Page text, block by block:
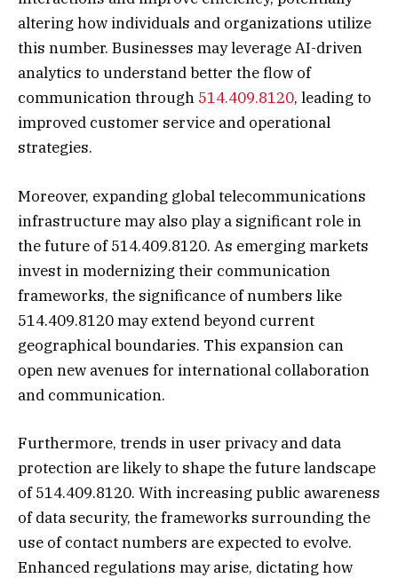
altering how individuals and organizations utilize
this number. Businesses may leverage AI-driven
analytics to understand better the flow of
communication through 514.409.8120, leading to
improved customer service and operational
strategies.
Moreover, expanding global telecommunications
infrastructure may also play a significant role in
the future of 514.409.8120. As emerging markets
invest in modernizing their communication
frameworks, the significance of numbers like
514.409.8120 may extend beyond current
geographical boundaries. This expansion can
open new avenues for international collaboration
and communication.
Furthermore, trends in user privacy and data
protection are likely to shape the future landscape
of 514.409.8120. With increasing public awareness
of data security, the frameworks surrounding the
use of contact numbers are expected to evolve.
Enhanced regulations may arise, dictating how